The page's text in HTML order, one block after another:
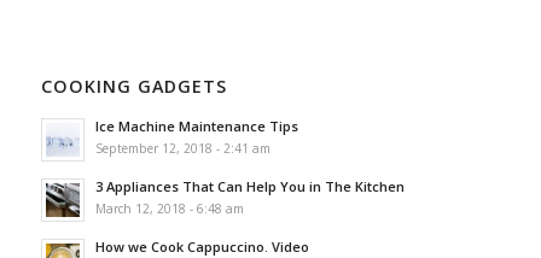
COOKING GADGETS
Ice Machine Maintenance Tips
September 12, 2018 - 2:41 am
3 Appliances That Can Help You in The Kitchen
March 12, 2018 - 6:48 am
How we Cook Cappuccino. Video